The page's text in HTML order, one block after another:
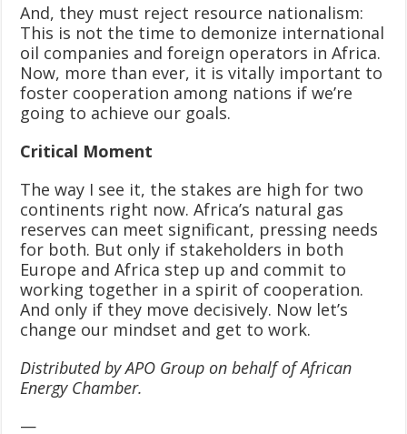
And, they must reject resource nationalism:
This is not the time to demonize international
oil companies and foreign operators in Africa.
Now, more than ever, it is vitally important to
foster cooperation among nations if we’re
going to achieve our goals.
Critical Moment
The way I see it, the stakes are high for two
continents right now. Africa’s natural gas
reserves can meet significant, pressing needs
for both. But only if stakeholders in both
Europe and Africa step up and commit to
working together in a spirit of cooperation.
And only if they move decisively. Now let’s
change our mindset and get to work.
Distributed by APO Group on behalf of African
Energy Chamber.
—